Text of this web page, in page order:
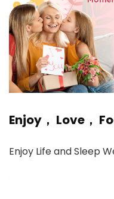
Enjoy， Love，
Enjoy Life and Sleep